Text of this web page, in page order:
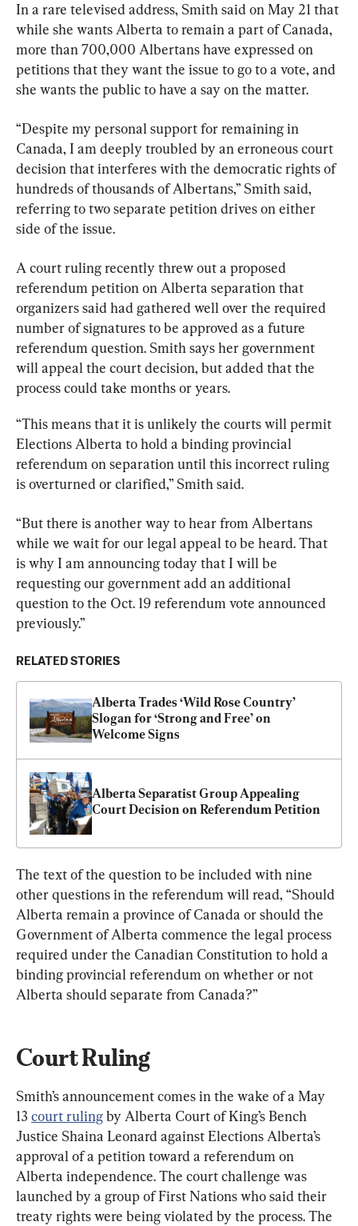
In a rare televised address, Smith said on May 21 that
while she wants Alberta to remain a part of Canada,
more than 700,000 Albertans have expressed on
petitions that they want the issue to go to a vote, and
she wants the public to have a say on the matter.
“Despite my personal support for remaining in
Canada, I am deeply troubled by an erroneous court
decision that interferes with the democratic rights of
hundreds of thousands of Albertans,” Smith said,
referring to two separate petition drives on either
side of the issue.
A court ruling recently threw out a proposed
referendum petition on Alberta separation that
organizers said had gathered well over the required
number of signatures to be approved as a future
referendum question. Smith says her government
will appeal the court decision, but added that the
process could take months or years.
“This means that it is unlikely the courts will permit
Elections Alberta to hold a binding provincial
referendum on separation until this incorrect ruling
is overturned or clarified,” Smith said.
“But there is another way to hear from Albertans
while we wait for our legal appeal to be heard. That
is why I am announcing today that I will be
requesting our government add an additional
question to the Oct. 19 referendum vote announced
previously.”
RELATED STORIES
Alberta Trades ‘Wild Rose Country’
Slogan for ‘Strong and Free’ on
Welcome Signs
Alberta Separatist Group Appealing
Court Decision on Referendum Petition
The text of the question to be included with nine
other questions in the referendum will read, “Should
Alberta remain a province of Canada or should the
Government of Alberta commence the legal process
required under the Canadian Constitution to hold a
binding provincial referendum on whether or not
Alberta should separate from Canada?”
Court Ruling
Smith’s announcement comes in the wake of a May
13 court ruling by Alberta Court of King’s Bench
Justice Shaina Leonard against Elections Alberta’s
approval of a petition toward a referendum on
Alberta independence. The court challenge was
launched by a group of First Nations who said their
treaty rights were being violated by the process. The